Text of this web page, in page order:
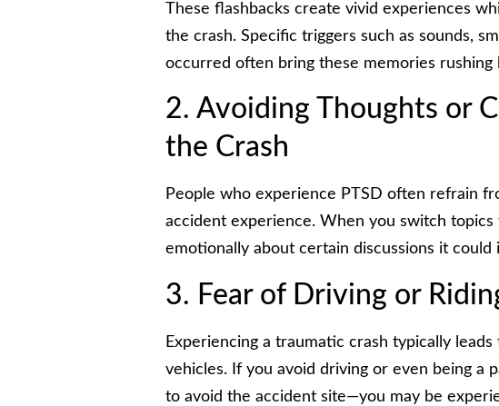
These flashbacks create vivid experiences
the crash. Specific triggers such as sounds,
occurred often bring these memories rushing
2. Avoiding Thoughts or
the Crash
People who experience PTSD often refrain
accident experience. When you switch
emotionally about certain discussions it
3. Fear of Driving or
Experiencing a traumatic crash typically
vehicles. If you avoid driving or even being a
to avoid the accident site—you may be